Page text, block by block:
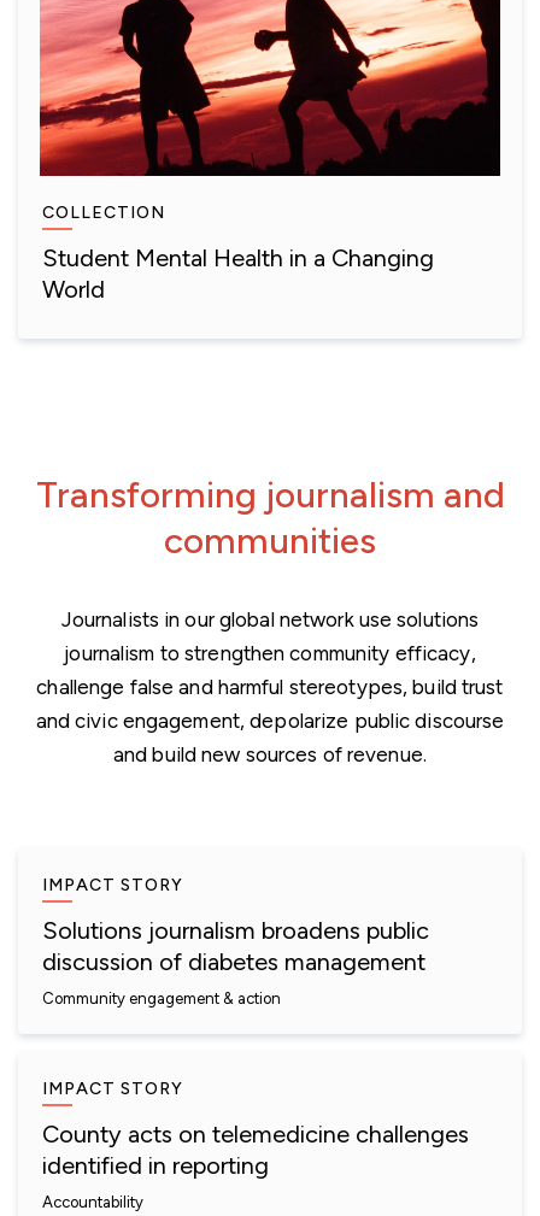
COLLECTION
Student Mental Health in a Changing
World
Transforming journalism and
communities
Journalists in our global network use solutions
journalism to strengthen community efficacy,
challenge false and harmful stereotypes, build trust
and civic engagement, depolarize public discourse
and build new sources of revenue.
IMPACT STORY
Solutions journalism broadens public
discussion of diabetes management
Community engagement & action
IMPACT STORY
County acts on telemedicine challenges
identified in reporting
Accountability